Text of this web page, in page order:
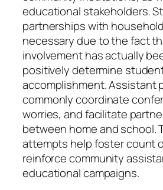
educational stakeholders.
partnerships with
necessary due to the fact
involvement has actually
positively determine
accomplishment. Assistant
commonly coordinate
worries, and facilitate
between home and school.
attempts help foster count
reinforce community
educational campaigns.